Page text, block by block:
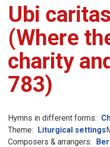
Ubi
(Where
charity
783)
Hymns in different forms:
Theme: Liturgical settings
Composers & arrangers: